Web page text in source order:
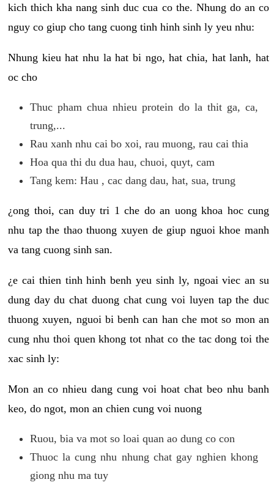
kich thich kha nang sinh duc cua co the. Nhung do an co
nguy co giup cho tang cuong tinh hinh sinh ly yeu nhu:
Nhung kieu hat nhu la hat bi ngo, hat chia, hat lanh, hat
oc cho
Thuc pham chua nhieu protein do la thit ga, ca,
trung,...
Rau xanh nhu cai bo xoi, rau muong, rau cai thia
Hoa qua thi du dua hau, chuoi, quyt, cam
Tang kem: Hau , cac dang dau, hat, sua, trung
¿ong thoi, can duy tri 1 che do an uong khoa hoc cung
nhu tap the thao thuong xuyen de giup nguoi khoe manh
va tang cuong sinh san.
¿e cai thien tinh hinh benh yeu sinh ly, ngoai viec an su
dung day du chat duong chat cung voi luyen tap the duc
thuong xuyen, nguoi bi benh can han che mot so mon an
cung nhu thoi quen khong tot nhat co the tac dong toi the
xac sinh ly:
Mon an co nhieu dang cung voi hoat chat beo nhu banh
keo, do ngot, mon an chien cung voi nuong
Ruou, bia va mot so loai quan ao dung co con
Thuoc la cung nhu nhung chat gay nghien khong
giong nhu ma tuy